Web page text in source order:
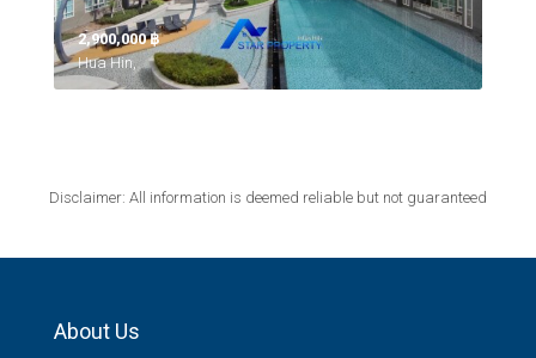
2,900,000 ‎฿
Hua Hin,
Disclaimer: All information is deemed reliable but not guaranteed
About Us